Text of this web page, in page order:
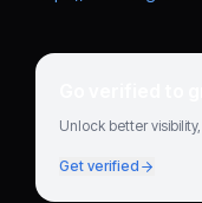
Go verified to
Unlock better
Get verified